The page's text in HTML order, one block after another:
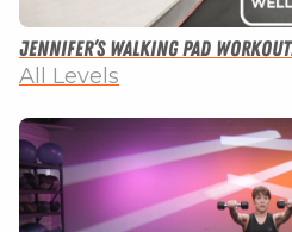
Jennifer’s Walking Pad
All Levels